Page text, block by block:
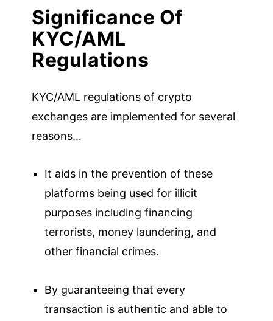
Significance Of
KYC/AML
Regulations
KYC/AML regulations of crypto
exchanges are implemented for several
reasons…
It aids in the prevention of these
platforms being used for illicit
purposes including financing
terrorists, money laundering, and
other financial crimes.
By guaranteeing that every
transaction is authentic and able to